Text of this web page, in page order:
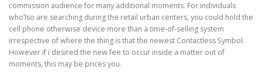
ULTRASOUND
commission audience for many additional moments. For individuals
who’lso are searching during the retail urban centers, you could hold the
cell phone otherwise device more than a time-of-selling system
irrespective of where the thing is that the newest Contactless Symbol.
However if i desired the new fee to occur inside a matter out of
moments, this may be prices you.